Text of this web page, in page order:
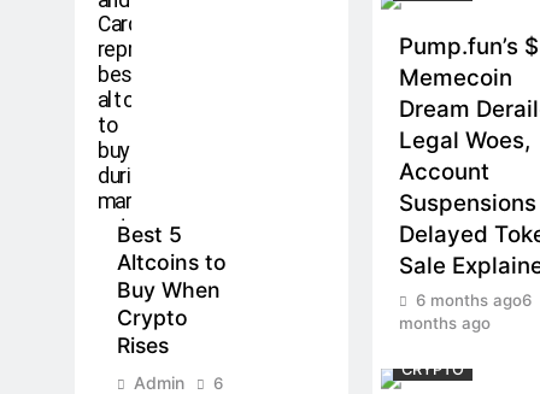
Best 5
Altcoins to
Buy When
Crypto
Rises
Admin
6
Pump.fun’s
Memecoin
Dream
Legal Woes,
Account
Suspensions
Delayed
Sale
6 months ago6
months ago
CRYPTO